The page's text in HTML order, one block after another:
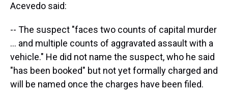
Acevedo said:
-- The suspect "faces two counts of capital murder
... and multiple counts of aggravated assault with a
vehicle." He did not name the suspect, who he said
"has been booked" but not yet formally charged and
will be named once the charges have been filed.